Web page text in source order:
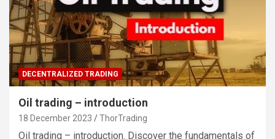
DECENTRALIZED TRADING
Oil trading – introduction
18 December 2023 ThorTrading
Oil trading – introduction. Discover the fundamentals of